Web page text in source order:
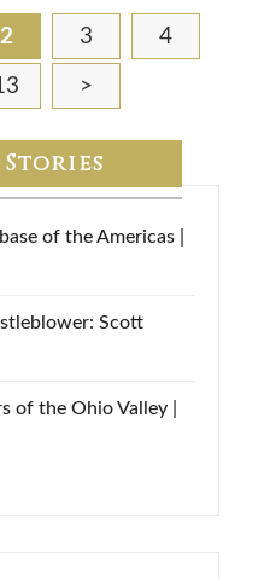
2 3 4
>
of the Americas |
Scott
of the Ohio Valley |